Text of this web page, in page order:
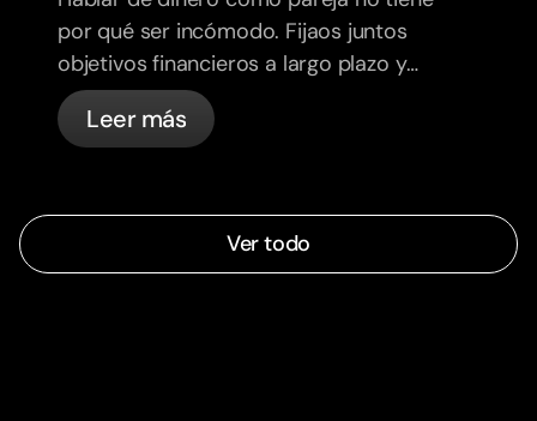
por qué ser incómodo. Fijaos juntos
objetivos financieros a largo plazo y
sentios más alineados.
Leer más
Ver todo